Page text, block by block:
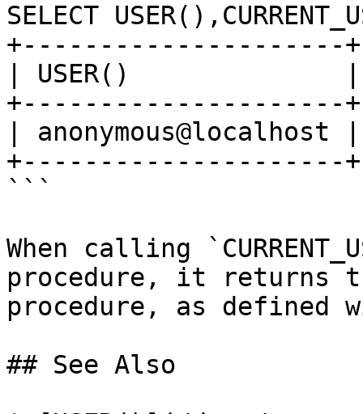
SELECT
+---------------------
| USER()              |
+---------------------
|
+---------------------
```
When calling
procedure, it returns
procedure, as defined
## See Also